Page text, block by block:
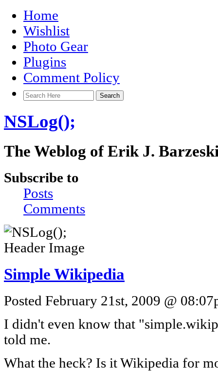
Home
Wishlist
Photo Gear
Plugins
Comment Policy
NSLog();
The Weblog of Erik J.
Subscribe to
Posts
Comments
Simple Wikipedia
Posted February 21st, 2009 @
I didn't even know that
told me.
What the heck? Is it Wikipedia for